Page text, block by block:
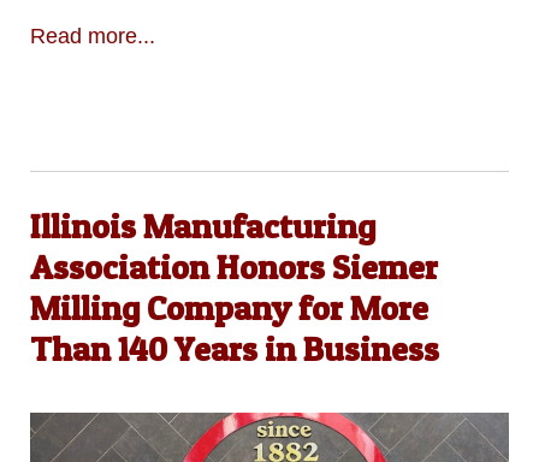
Read more...
Illinois Manufacturing
Association Honors Siemer
Milling Company for More
Than 140 Years in Business